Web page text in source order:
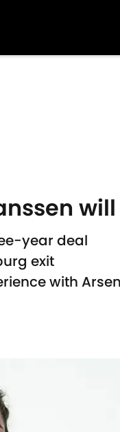
year deal
exit
with